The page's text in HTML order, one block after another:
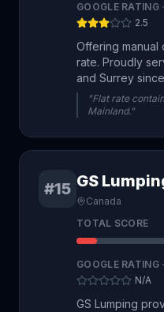
GOOGLE RATING ·
2.5
Offering manual
rate. Proudly
and Surrey
"Flat rate
Mainland."
#15 GS
Canada
TOTAL SCORE
GOOGLE RATING ·
N/A
GS Lumping